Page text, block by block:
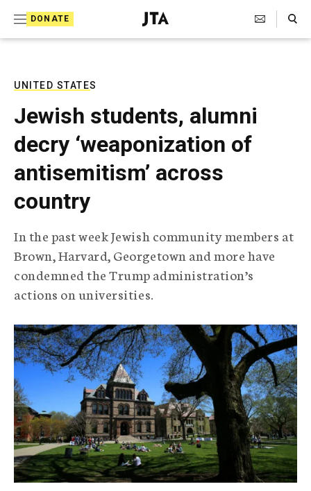
DONATE
J
e
T
e
l
e
g
r
i
c
A
g
e
c
y
Search Toggle
UNITED STATES
Jewish students, alumni
decry ‘weaponization of
antisemitism’ across
country
In the past week Jewish community members at
Brown, Harvard, Georgetown and more have
condemned the Trump administration’s
actions on universities.